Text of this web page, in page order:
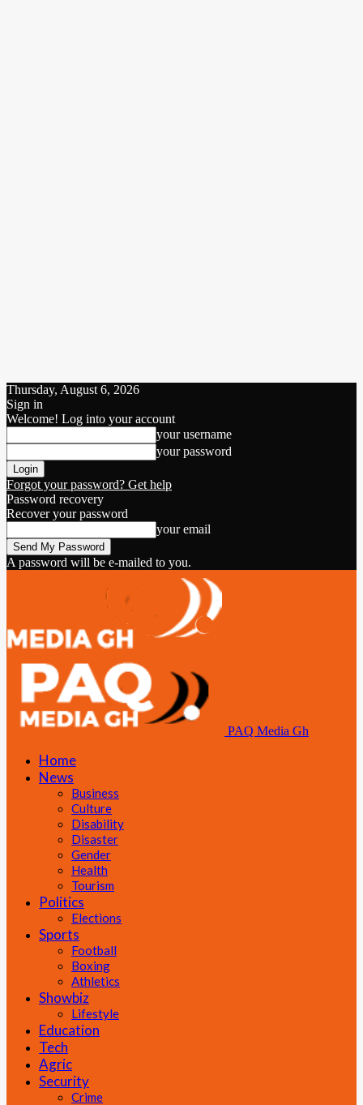
Thursday, August 6, 2026
Sign in
Welcome! Log into your account
your username
your password
Forgot your password? Get help
Password recovery
Recover your password
your email
A password will be e-mailed to you.
PAQ Media Gh
Home
News
Business
Culture
Disability
Disaster
Gender
Health
Tourism
Politics
Elections
Sports
Football
Boxing
Athletics
Showbiz
Lifestyle
Education
Tech
Agric
Security
Crime